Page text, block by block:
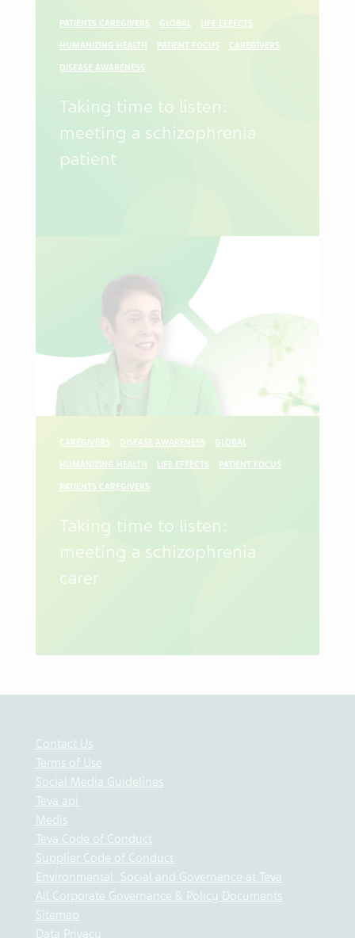
PATIENTS CAREGIVERS GLOBAL LIFE EFFECTS
HUMANIZING HEALTH PATIENT FOCUS CAREGIVERS
DISEASE AWARENESS
Taking time to listen:
meeting a schizophrenia
patient
CAREGIVERS DISEASE AWARENESS GLOBAL
HUMANIZING HEALTH LIFE EFFECTS PATIENT FOCUS
PATIENTS CAREGIVERS
Taking time to listen:
meeting a schizophrenia
carer
Contact Us
Terms of Use
Social Media Guidelines
Teva api
Medis
Teva Code of Conduct
Supplier Code of Conduct
Environmental, Social and Governance at Teva
All Corporate Governance & Policy Documents
Sitemap
Data Privacy